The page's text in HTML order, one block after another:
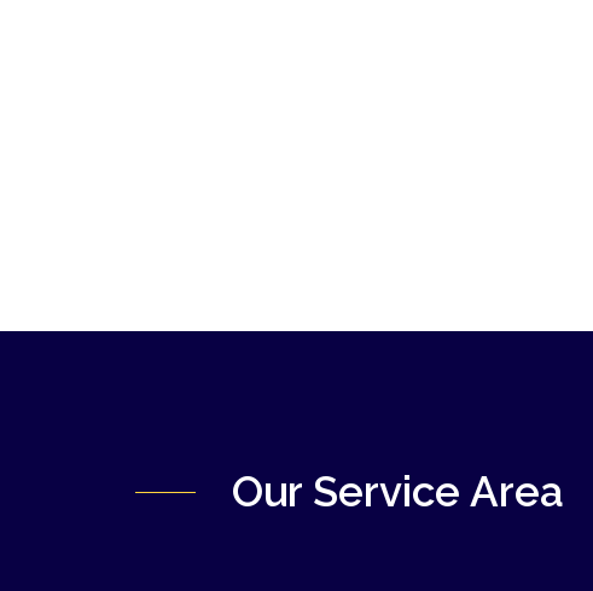
Our Service Area